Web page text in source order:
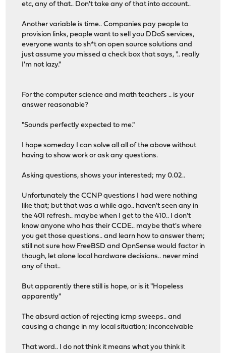
etc, any of that.. Don't take any of that into account..
Another variable is time.. Companies pay people to
provision links, people want to sell you DDoS services,
everyone wants to sh*t on open source solutions and
just assume you missed a check box that says, ".. really
I'm not lazy."
For the computer science and math teachers .. is your
answer reasonable?
"Sounds perfectly expected to me."
I hope someday I can solve all all of the above without
having to show work or ask any questions.
Asking questions, shows your interested; my 0.02..
Unfortunately the CCNP questions I had were nothing
like that; but that was a while ago.. haven't seen any in
the 401 refresh.. maybe when I get to the 410.. I don't
know anyone who has their CCDE.. maybe that's where
you get those questions.. and learn how to answer them;
still not sure how FreeBSD and OpnSense would factor in
though, let alone local hardware decisions.. never mind
any of that..
But apparently there still is hope, or is it "Hopeless
apparently"
The absurd action of rejecting icmp sweeps.. and
causing a change in my local situation; inconceivable
That word.. I do not think it means what you think it